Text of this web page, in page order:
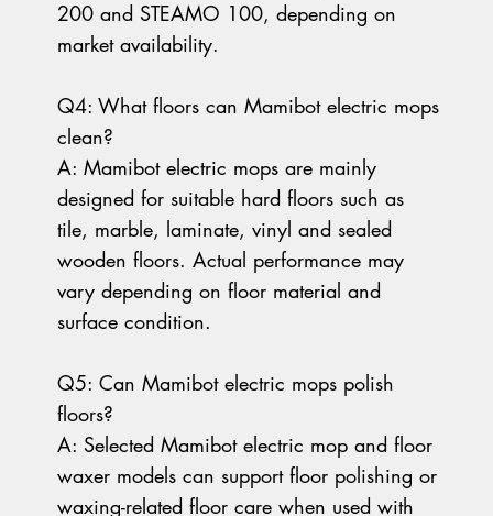
200 and STEAMO 100, depending on
market availability.
Q4: What floors can Mamibot electric mops
clean?
A: Mamibot electric mops are mainly
designed for suitable hard floors such as
tile, marble, laminate, vinyl and sealed
wooden floors. Actual performance may
vary depending on floor material and
surface condition.
Q5: Can Mamibot electric mops polish
floors?
A: Selected Mamibot electric mop and floor
waxer models can support floor polishing or
waxing-related floor care when used with